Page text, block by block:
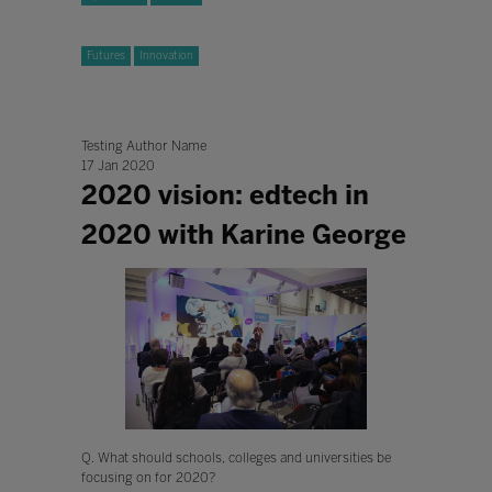
Futures Innovation
Testing Author Name
17 Jan 2020
2020 vision: edtech in
2020 with Karine George
Q. What should schools, colleges and universities be
focusing on for 2020?